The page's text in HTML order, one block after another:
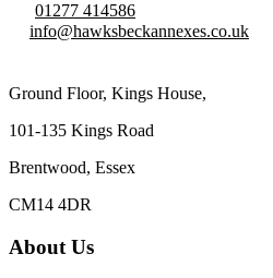
01277 414586
info@hawksbeckannexes.co.uk
Ground Floor, Kings House,
101-135 Kings Road
Brentwood, Essex
CM14 4DR
About Us